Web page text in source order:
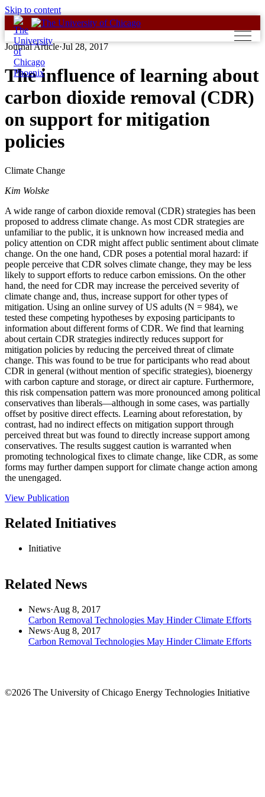
Skip to content
Journal Article·Jul 28, 2017
The influence of learning about
carbon dioxide removal (CDR)
on support for mitigation
policies
Climate Change
Kim Wolske
A wide range of carbon dioxide removal (CDR) strategies has been
proposed to address climate change. As most CDR strategies are
unfamiliar to the public, it is unknown how increased media and
policy attention on CDR might affect public sentiment about climate
change. On the one hand, CDR poses a potential moral hazard: if
people perceive that CDR solves climate change, they may be less
likely to support efforts to reduce carbon emissions. On the other
hand, the need for CDR may increase the perceived severity of
climate change and, thus, increase support for other types of
mitigation. Using an online survey of US adults (N = 984), we
tested these competing hypotheses by exposing participants to
information about different forms of CDR. We find that learning
about certain CDR strategies indirectly reduces support for
mitigation policies by reducing the perceived threat of climate
change. This was found to be true for participants who read about
CDR in general (without mention of specific strategies), bioenergy
with carbon capture and storage, or direct air capture. Furthermore,
this risk compensation pattern was more pronounced among political
conservatives than liberals—although in some cases, was partially
offset by positive direct effects. Learning about reforestation, by
contrast, had no indirect effects on mitigation support through
perceived threat but was found to directly increase support among
conservatives. The results suggest caution is warranted when
promoting technological fixes to climate change, like CDR, as some
forms may further dampen support for climate change action among
the unengaged.
View Publication
Related Initiatives
Initiative
Related News
News·Aug 8, 2017
Carbon Removal Technologies May Hinder Climate Efforts
News·Aug 8, 2017
Carbon Removal Technologies May Hinder Climate Efforts
©2026 The University of Chicago Energy Technologies Initiative